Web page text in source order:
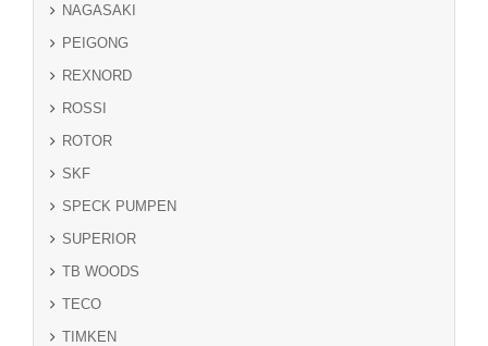
NAGASAKI
PEIGONG
REXNORD
ROSSI
ROTOR
SKF
SPECK PUMPEN
SUPERIOR
TB WOODS
TECO
TIMKEN